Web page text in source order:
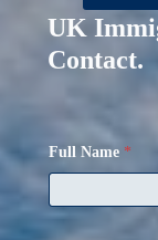
UK
Contact.
Full Name *